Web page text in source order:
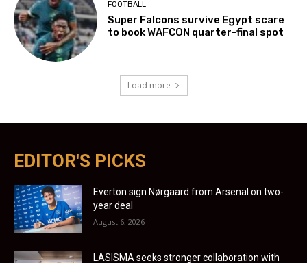
FOOTBALL
Super Falcons survive Egypt scare
to book WAFCON quarter-final spot
Load more
EDITOR'S PICKS
Everton sign Nørgaard from Arsenal on two-
year deal
August 6, 2026
LASISMA seeks stronger collaboration with